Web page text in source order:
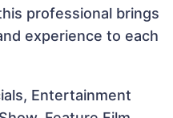
professional brings
experience to each
Entertainment